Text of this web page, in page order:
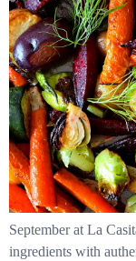
September at La
ingredients with